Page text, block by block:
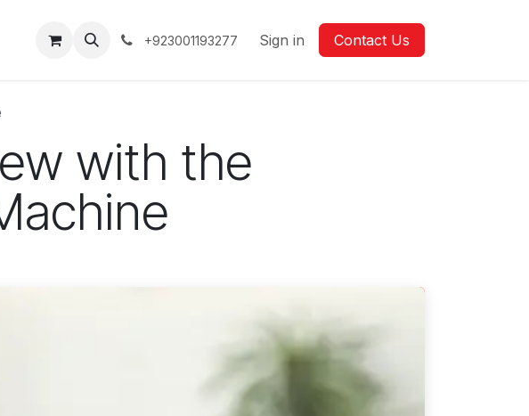
+923001193277 Sign in Contact Us
with the